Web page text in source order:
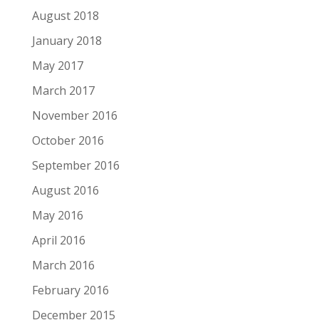
August 2018
January 2018
May 2017
March 2017
November 2016
October 2016
September 2016
August 2016
May 2016
April 2016
March 2016
February 2016
December 2015